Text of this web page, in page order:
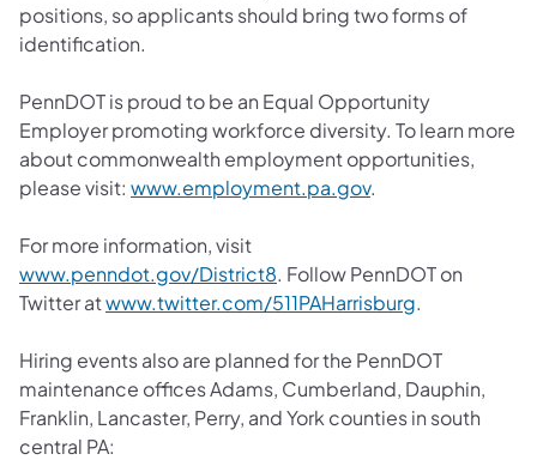
positions, so applicants should bring two forms of
identification.
PennDOT is proud to be an Equal Opportunity
Employer promoting workforce diversity. To learn more
about commonwealth employment opportunities,
please visit: www.employment.pa.gov.
For more information, visit
www.penndot.gov/District8. Follow PennDOT on
Twitter atwww.twitter.com/511PAHarrisburg.
Hiring events also are planned for the PennDOT
maintenance offices Adams, Cumberland, Dauphin,
Franklin, Lancaster, Perry, and York counties in south
central PA: